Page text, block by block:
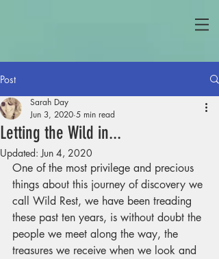
Post
Letting the Wild in...
Sarah Day
Jun 3, 2020 5 min read
Updated:Jun 4, 2020
One of the most privilege and precious
things about this journey of discovery we
call Wild Rest, we have been treading
these past ten years, is without doubt the
people we meet along the way, the
treasures we receive when we look and